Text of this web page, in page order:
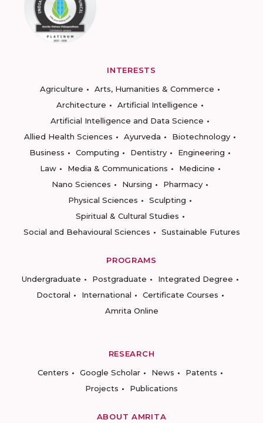
INTERESTS
Agriculture
Arts, Humanities & Commerce
Architecture
Artificial Intelligence
Artificial Intelligence and Data Science
Allied Health Sciences
Ayurveda
Biotechnology
Business
Computing Dentistry
Engineering
Law
Media & Communications
Medicine
Nano Sciences
Nursing
Pharmacy
Physical Sciences
Sculpting
Spiritual & Cultural Studies
Social and Behavioural Sciences
Sustainable Futures
PROGRAMS
Undergraduate
Postgraduate
Integrated Degree
Doctoral
International
Certificate Courses
Amrita Online
RESEARCH
Centers
Google Scholar News
Patents
Projects
Publications
ABOUT AMRITA